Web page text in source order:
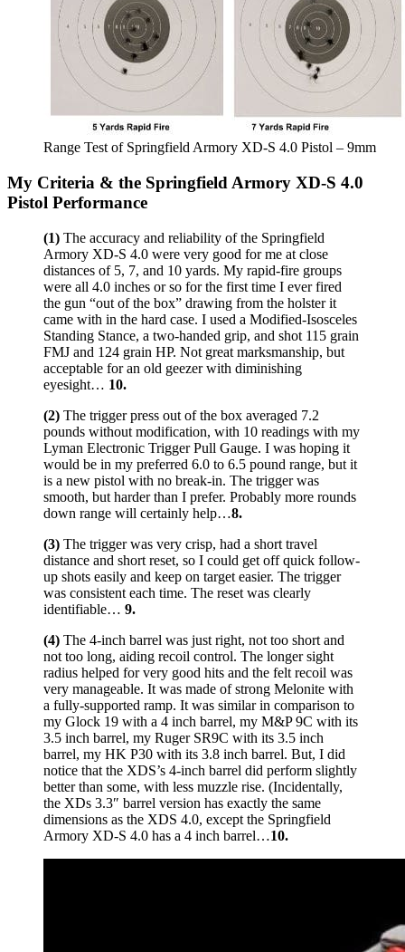
Range Test of Springfield Armory XD-S 4.0 Pistol – 9mm
My Criteria & the Springfield Armory XD-S 4.0
Pistol Performance
(1) The accuracy and reliability of the Springfield
Armory XD-S 4.0 were very good for me at close
distances of 5, 7, and 10 yards. My rapid-fire groups
were all 4.0 inches or so for the first time I ever fired
the gun “out of the box” drawing from the holster it
came with in the hard case. I used a Modified-Isosceles
Standing Stance, a two-handed grip, and shot 115 grain
FMJ and 124 grain HP. Not great marksmanship, but
acceptable for an old geezer with diminishing
eyesight… 10.
(2) The trigger press out of the box averaged 7.2
pounds without modification, with 10 readings with my
Lyman Electronic Trigger Pull Gauge. I was hoping it
would be in my preferred 6.0 to 6.5 pound range, but it
is a new pistol with no break-in. The trigger was
smooth, but harder than I prefer. Probably more rounds
down range will certainly help…8.
(3) The trigger was very crisp, had a short travel
distance and short reset, so I could get off quick follow-
up shots easily and keep on target easier. The trigger
was consistent each time. The reset was clearly
identifiable… 9.
(4) The 4-inch barrel was just right, not too short and
not too long, aiding recoil control. The longer sight
radius helped for very good hits and the felt recoil was
very manageable. It was made of strong Melonite with
a fully-supported ramp. It was similar in comparison to
my Glock 19 with a 4 inch barrel, my M&P 9C with its
3.5 inch barrel, my Ruger SR9C with its 3.5 inch
barrel, my HK P30 with its 3.8 inch barrel. But, I did
notice that the XDS’s 4-inch barrel did perform slightly
better than some, with less muzzle rise. (Incidentally,
the XDs 3.3″ barrel version has exactly the same
dimensions as the XDS 4.0, except the Springfield
Armory XD-S 4.0 has a 4 inch barrel…10.